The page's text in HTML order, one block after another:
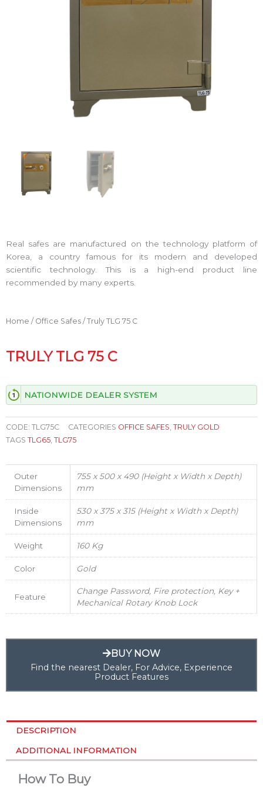
Real safes are manufactured on the technology platform of
Korea, a country famous for its modern and developed
scientific technology. This is a high-end product line
recommended by many experts.
Home / Office Safes / Truly TLG 75 C
TRULY TLG 75 C
NATIONWIDE DEALER SYSTEM
CODE: TLG75C CATEGORIES OFFICE SAFES, TRULY GOLD
TAGS TLG65, TLG75
Outer
Dimensions
755 x 500 x 490 (Height x Width x Depth)
mm
Inside
Dimensions
530 x 375 x 315 (Height x Width x Depth)
mm
Weight 160 Kg
Color Gold
Feature
Change Password, Fire protection, Key +
Mechanical Rotary Knob Lock
BUY NOW
Find the nearest Dealer, For Advice, Experience
Product Features
DESCRIPTION
ADDITIONAL INFORMATION
How To Buy